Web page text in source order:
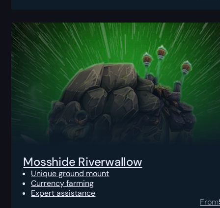
Mosshide Riverwallow
Unique ground mount
Currency farming
Expert assistance
From